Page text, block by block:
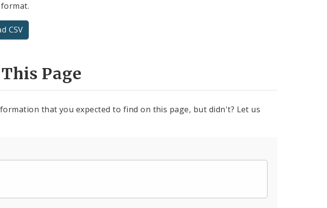
format.
CSV
Page
that you expected to find on this page, but didn't? Let us